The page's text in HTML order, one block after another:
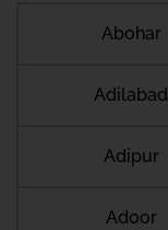
Abohar
Adilabad
Adipur
Adoor